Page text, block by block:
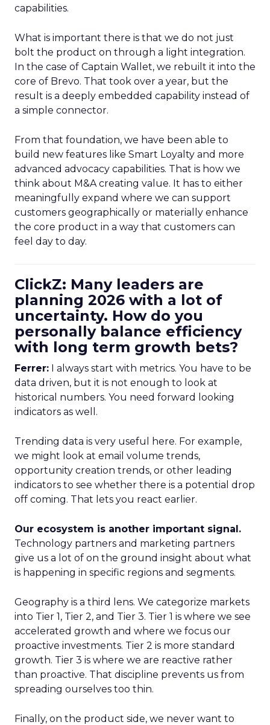
capabilities.
What is important there is that we do not just
bolt the product on through a light integration.
In the case of Captain Wallet, we rebuilt it into the
core of Brevo. That took over a year, but the
result is a deeply embedded capability instead of
a simple connector.
From that foundation, we have been able to
build new features like Smart Loyalty and more
advanced advocacy capabilities. That is how we
think about M&A creating value. It has to either
meaningfully expand where we can support
customers geographically or materially enhance
the core product in a way that customers can
feel day to day.
ClickZ: Many leaders are
planning 2026 with a lot of
uncertainty. How do you
personally balance efficiency
with long term growth bets?
Ferrer: I always start with metrics. You have to be
data driven, but it is not enough to look at
historical numbers. You need forward looking
indicators as well.
Trending data is very useful here. For example,
we might look at email volume trends,
opportunity creation trends, or other leading
indicators to see whether there is a potential drop
off coming. That lets you react earlier.
Our ecosystem is another important signal.
Technology partners and marketing partners
give us a lot of on the ground insight about what
is happening in specific regions and segments.
Geography is a third lens. We categorize markets
into Tier 1, Tier 2, and Tier 3. Tier 1 is where we see
accelerated growth and where we focus our
proactive investments. Tier 2 is more standard
growth. Tier 3 is where we are reactive rather
than proactive. That discipline prevents us from
spreading ourselves too thin.
Finally, on the product side, we never want to